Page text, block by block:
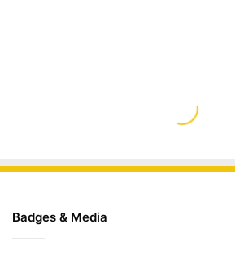
Badges & Media